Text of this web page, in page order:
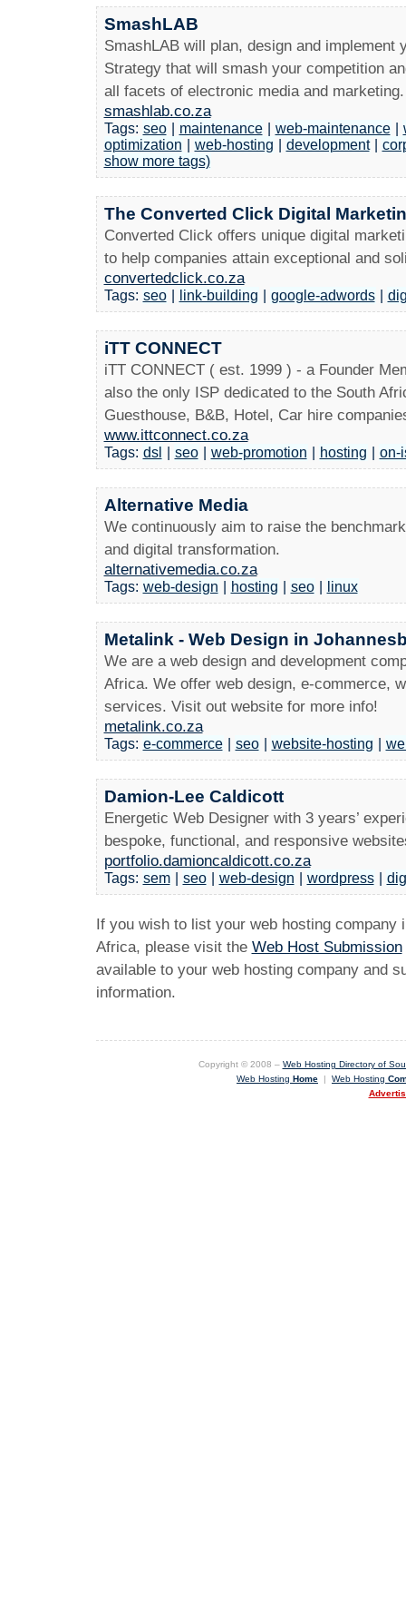
SmashLAB
SmashLAB will plan, design and implement
Strategy that will smash your competition
all facets of electronic media and marketing.
smashlab.co.za
Tags: seo maintenance web-maintenance
optimization
web-hosting development|
show more tags)
The Converted Click Digital
Converted Click offers unique digital
to help companies attain exceptional and
convertedclick.co.za
Tags: seo link-building google-adwords
iTT CONNECT
iTT CONNECT ( est. 1999 ) - a Founder
also the only ISP dedicated to the South
Guesthouse, B&B, Hotel, Car hire
www.ittconnect.co.za
Tags: dsl seo web-promotion hosting on-
Alternative Media
We continuously aim to raise the
and digital transformation.
alternativemedia.co.za
Tags: web-design hosting seo linux
Metalink - Web Design in
We are a web design and development
Africa. We offer web design, e-commerce,
services. Visit out website for more info!
metalink.co.za
Tags: e-commerce seo website-hosting
Damion-Lee Caldicott
Energetic Web Designer with 3 years’
bespoke, functional, and responsive
portfolio.damioncaldicott.co.za
Tags: sem seo web-design wordpress
If you wish to list your web hosting company
Africa, please visit the Web Host Submission
available to your web hosting company and
information.
Copyright © 2008 – Web Hosting Directory of
Web Hosting Home | Web Hosting